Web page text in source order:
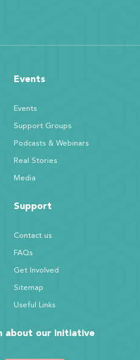
Events
Events
Support Groups
Podcasts & Webinars
Real Stories
Media
Support
Contact us
FAQs
Get Involved
Sitemap
Useful Links
about our initiative